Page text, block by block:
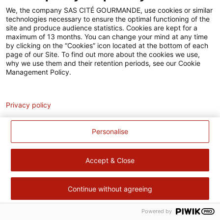
Accessibilité
Contact
Pour votre santé, évitez de manger trop gras, trop sucré, trop
salé – www.mangerbouger.fr
We, the company SAS CITÉ GOURMANDE, use cookies or similar
technologies necessary to ensure the optimal functioning of the
site and produce audience statistics. Cookies are kept for a
maximum of 13 months. You can change your mind at any time
by clicking on the “Cookies” icon located at the bottom of each
page of our Site. To find out more about the cookies we use,
why we use them and their retention periods, see our Cookie
Management Policy.
Personalise
Accept & Close
Continue without agreeing
Privacy policy
Powered by